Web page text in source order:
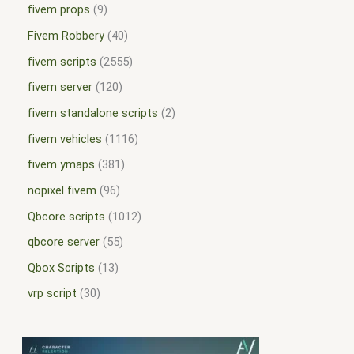
fivem props 9
Fivem Robbery 40
fivem scripts 2555
fivem server 120
fivem standalone scripts 2
fivem vehicles
1116
fivem ymaps
381
nopixel fivem 96
Qbcore scripts
1012
qbcore server 55
Qbox Scripts
13
vrp script
30